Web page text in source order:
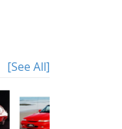
[See All]